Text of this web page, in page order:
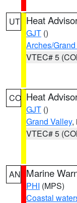
UT Heat
GJT ()
Arches/
VTEC# 5
CO Heat
GJT ()
Grand Valley,
VTEC# 5
AN Marine
PHI (MPS)
Coastal